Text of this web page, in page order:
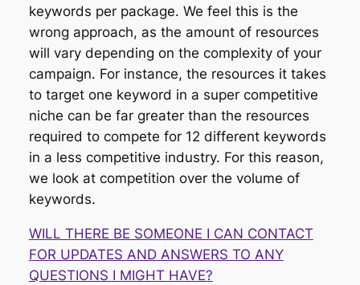
keywords per package. We feel this is the
wrong approach, as the amount of resources
will vary depending on the complexity of your
campaign. For instance, the resources it takes
to target one keyword in a super competitive
niche can be far greater than the resources
required to compete for 12 different keywords
in a less competitive industry. For this reason,
we look at competition over the volume of
keywords.
WILL THERE BE SOMEONE I CAN CONTACT
FOR UPDATES AND ANSWERS TO ANY
QUESTIONS I MIGHT HAVE?